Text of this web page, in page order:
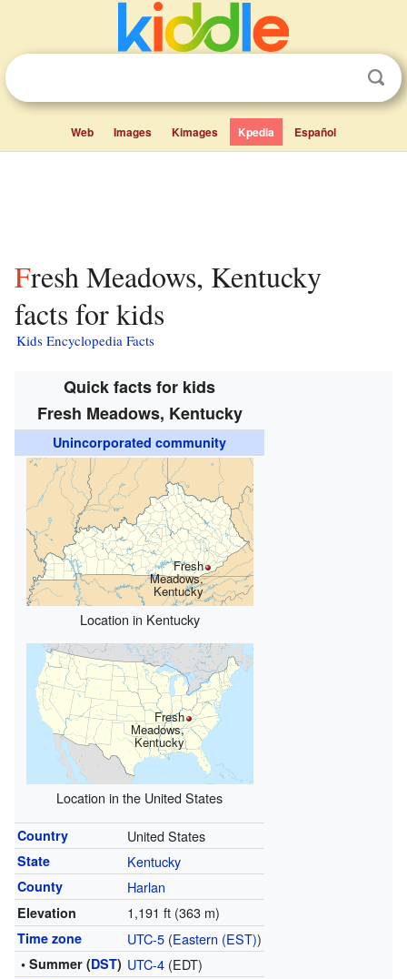
Web Images Kimages Kpedia Español
Fresh Meadows, Kentucky
facts for kids
Kids Encyclopedia Facts
Quick facts for kids
Fresh Meadows, Kentucky
Unincorporated community
Fresh
Meadows,
Kentucky
Location in Kentucky
Fresh
Meadows,
Kentucky
Location in the United States
Country United States
State Kentucky
County Harlan
Elevation 1,191 ft (363 m)
Time zone UTC-5(Eastern (EST))
• Summer (DST) UTC-4(EDT)